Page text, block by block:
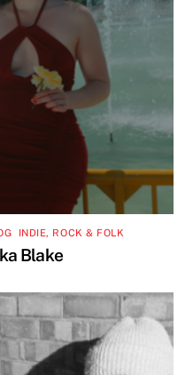
INDIE, ROCK & FOLK
Blake